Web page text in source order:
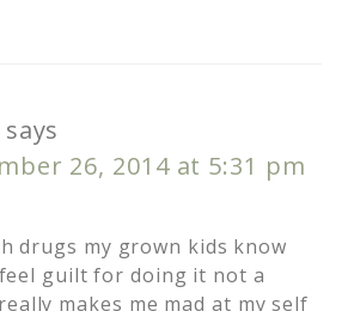
says
26, 2014 at 5:31 pm
drugs my grown kids know
guilt for doing it not a
makes me mad at my self